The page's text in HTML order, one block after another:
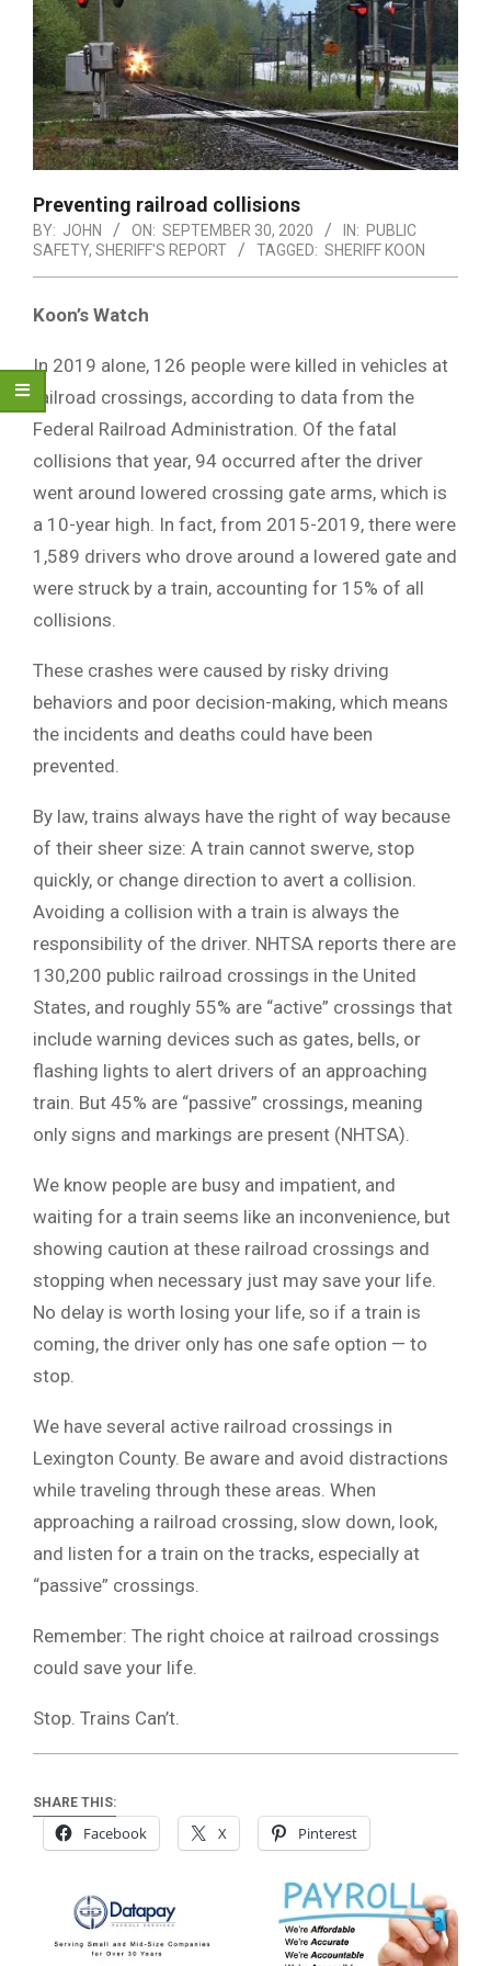
Preventing railroad collisions
BY: JOHN ON: SEPTEMBER 30, 2020 IN: PUBLIC
SAFETY, SHERIFF'S REPORT TAGGED: SHERIFF KOON
Koon’s Watch
In 2019 alone, 126 people were killed in vehicles at
railroad crossings, according to data from the
Federal Railroad Administration. Of the fatal
collisions that year, 94 occurred after the driver
went around lowered crossing gate arms, which is
a 10-year high. In fact, from 2015-2019, there were
1,589 drivers who drove around a lowered gate and
were struck by a train, accounting for 15% of all
collisions.
These crashes were caused by risky driving
behaviors and poor decision-making, which means
the incidents and deaths could have been
prevented.
By law, trains always have the right of way because
of their sheer size: A train cannot swerve, stop
quickly, or change direction to avert a collision.
Avoiding a collision with a train is always the
responsibility of the driver. NHTSA reports there are
130,200 public railroad crossings in the United
States, and roughly 55% are “active” crossings that
include warning devices such as gates, bells, or
flashing lights to alert drivers of an approaching
train. But 45% are “passive” crossings, meaning
only signs and markings are present (NHTSA).
We know people are busy and impatient, and
waiting for a train seems like an inconvenience, but
showing caution at these railroad crossings and
stopping when necessary just may save your life.
No delay is worth losing your life, so if a train is
coming, the driver only has one safe option — to
stop.
We have several active railroad crossings in
Lexington County. Be aware and avoid distractions
while traveling through these areas. When
approaching a railroad crossing, slow down, look,
and listen for a train on the tracks, especially at
“passive” crossings.
Remember: The right choice at railroad crossings
could save your life.
Stop. Trains Can’t.
SHARE THIS:
Facebook X Pinterest